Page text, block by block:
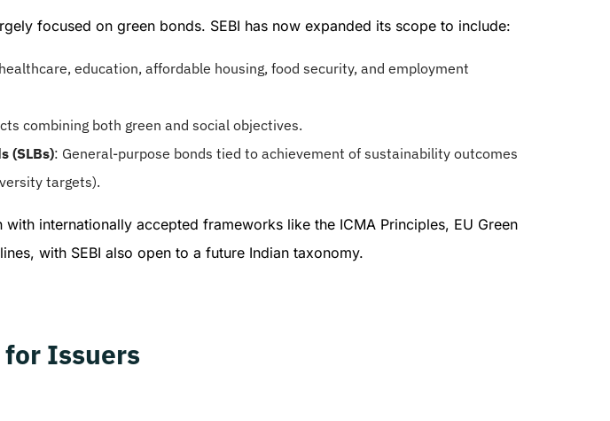
focused on green bonds. SEBI has now expanded its scope to include:
education, affordable housing, food security, and employment
combining both green and social objectives.
(SLBs): General-purpose bonds tied to achievement of sustainability outcomes
targets).
internationally accepted frameworks like the ICMA Principles, EU Green
with SEBI also open to a future Indian taxonomy.
Issuers